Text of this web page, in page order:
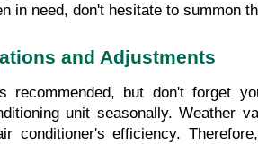
in need, don't hesitate to summon
and Adjustments
recommended, but don't forget
unit seasonally. Weather
conditioner's efficiency.